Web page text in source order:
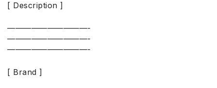
[ Description ]
——————————-
——————————-
——————————-
[ Brand ]